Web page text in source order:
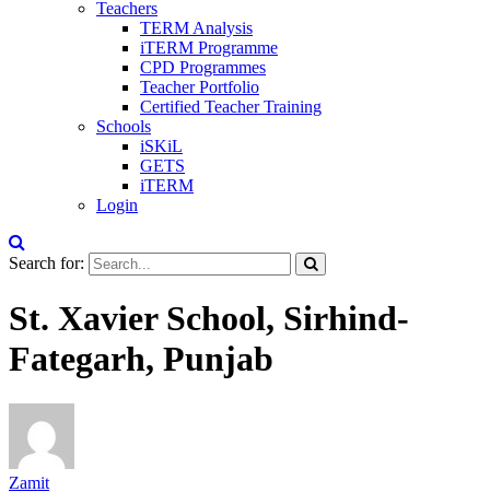
Teachers
TERM Analysis
iTERM Programme
CPD Programmes
Teacher Portfolio
Certified Teacher Training
Schools
iSKiL
GETS
iTERM
Login
Search for:
St. Xavier School, Sirhind-
Fategarh, Punjab
Zamit